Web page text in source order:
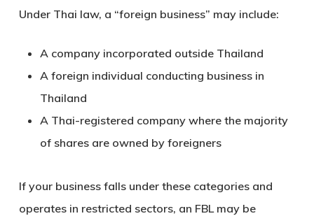
Under Thai law, a “foreign business” may include:
A company incorporated outside Thailand
A foreign individual conducting business in
Thailand
A Thai-registered company where the majority
of shares are owned by foreigners
If your business falls under these categories and
operates in restricted sectors, an FBL may be